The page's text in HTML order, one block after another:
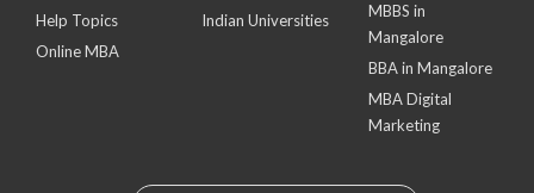
Help Topics
Online MBA
Indian Universities
MBBS in
Mangalore
BBA in Mangalore
MBA Digital
Marketing